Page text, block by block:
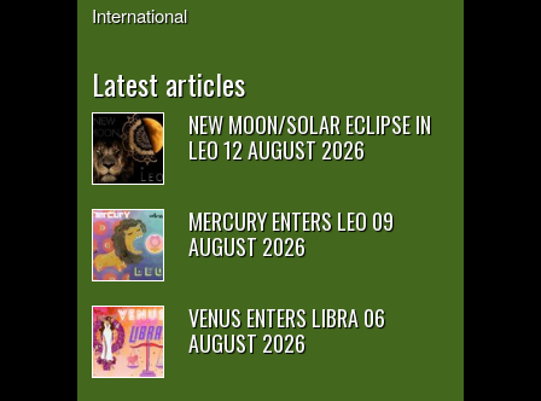
International
Latest articles
NEW MOON/SOLAR ECLIPSE IN
LEO 12 AUGUST 2026
MERCURY ENTERS LEO 09
AUGUST 2026
VENUS ENTERS LIBRA 06
AUGUST 2026